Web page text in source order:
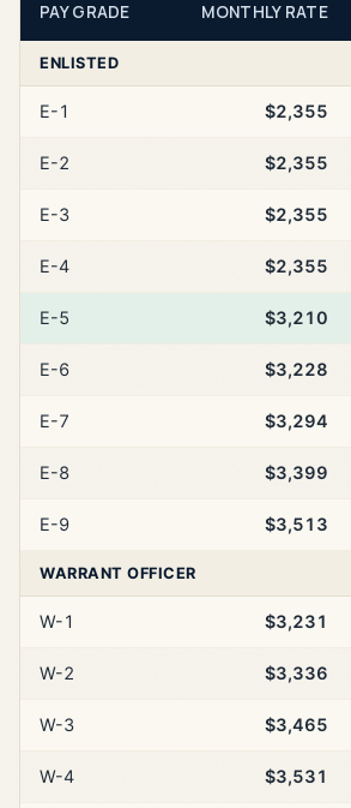
PAY GRADE MONTHLY RATE
ENLISTED
E-1 $2,355
E-2 $2,355
E-3 $2,355
E-4 $2,355
E-5 $3,210
E-6 $3,228
E-7 $3,294
E-8 $3,399
E-9 $3,513
WARRANT OFFICER
W-1 $3,231
W-2 $3,336
W-3 $3,465
W-4 $3,531